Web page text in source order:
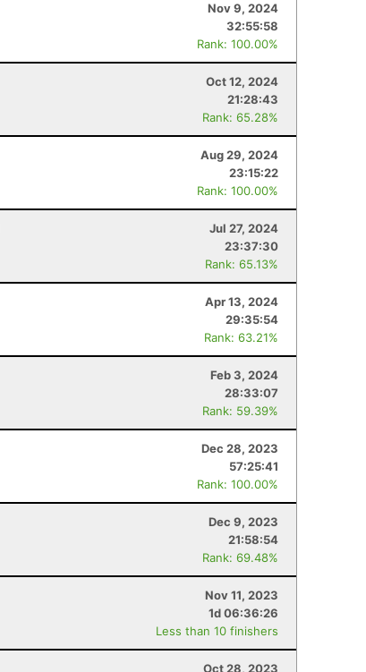
Nov 9, 2024
32:55:58
Rank: 100.00%
Oct 12, 2024
21:28:43
Rank: 65.28%
Aug 29, 2024
23:15:22
Rank: 100.00%
Jul 27, 2024
23:37:30
Rank: 65.13%
Apr 13, 2024
29:35:54
Rank: 63.21%
Feb 3, 2024
28:33:07
Rank: 59.39%
Dec 28, 2023
57:25:41
Rank: 100.00%
Dec 9, 2023
21:58:54
Rank: 69.48%
Nov 11, 2023
1d 06:36:26
Less than 10 finishers
Oct 28, 2023